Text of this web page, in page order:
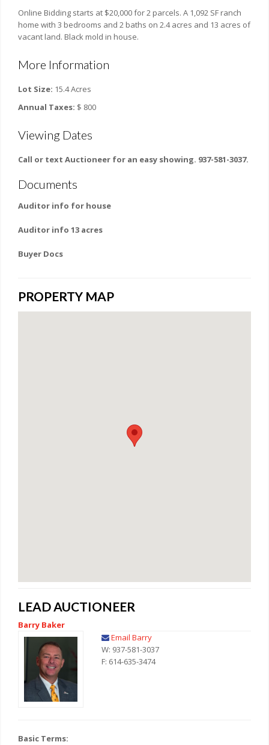
Online Bidding starts at $20,000 for 2 parcels. A 1,092 SF ranch
home with 3 bedrooms and 2 baths on 2.4 acres and 13 acres of
vacant land. Black mold in house.
More Information
Lot Size: 15.4 Acres
Annual Taxes: $ 800
Viewing Dates
Call or text Auctioneer for an easy showing. 937-581-3037.
Documents
Auditor info for house
Auditor info 13 acres
Buyer Docs
PROPERTY MAP
LEAD AUCTIONEER
Barry Baker
Email Barry
W: 937-581-3037
F: 614-635-3474
Basic Terms: